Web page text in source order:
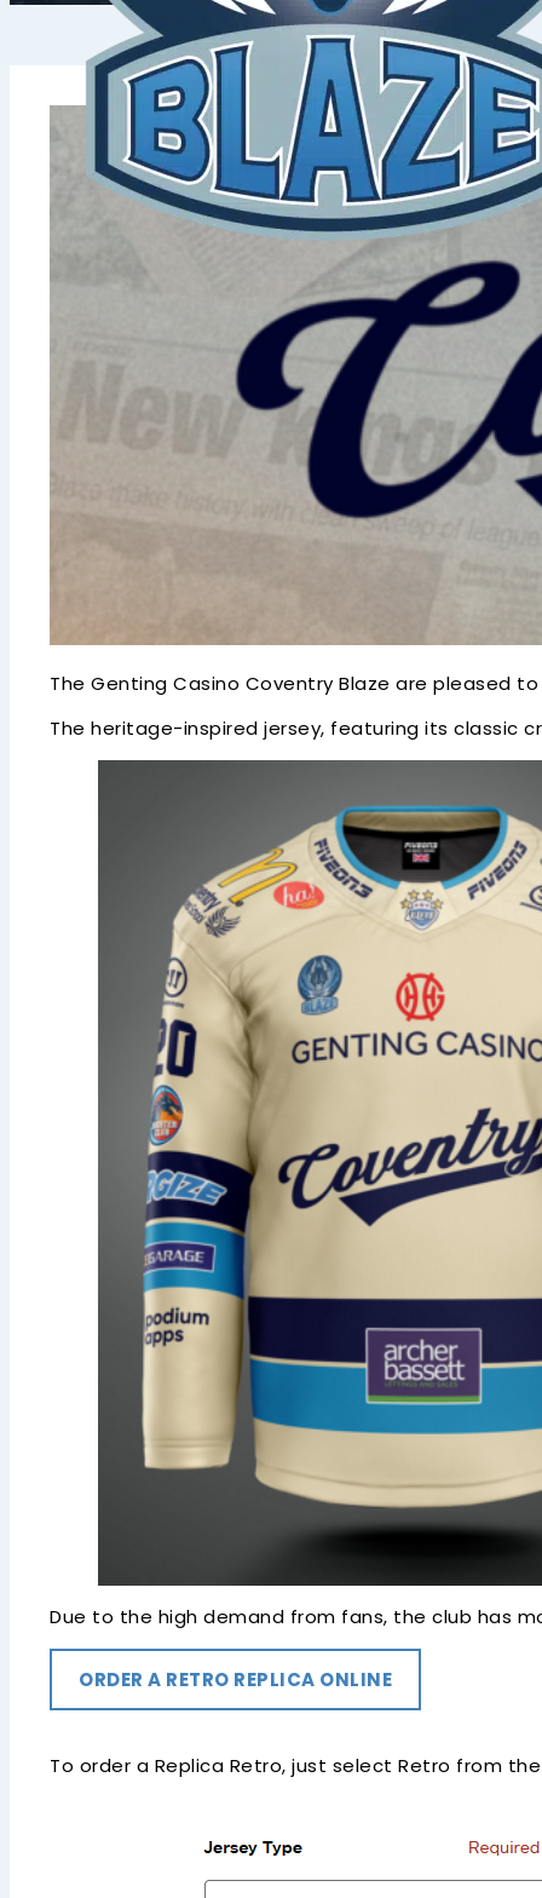
The Genting Casino Coventry Blaze are pleased
The heritage-inspired jersey, featuring its classic
Due to the high demand from fans, the club has
ORDER A RETRO REPLICA ONLINE
To order a Replica Retro, just select Retro from